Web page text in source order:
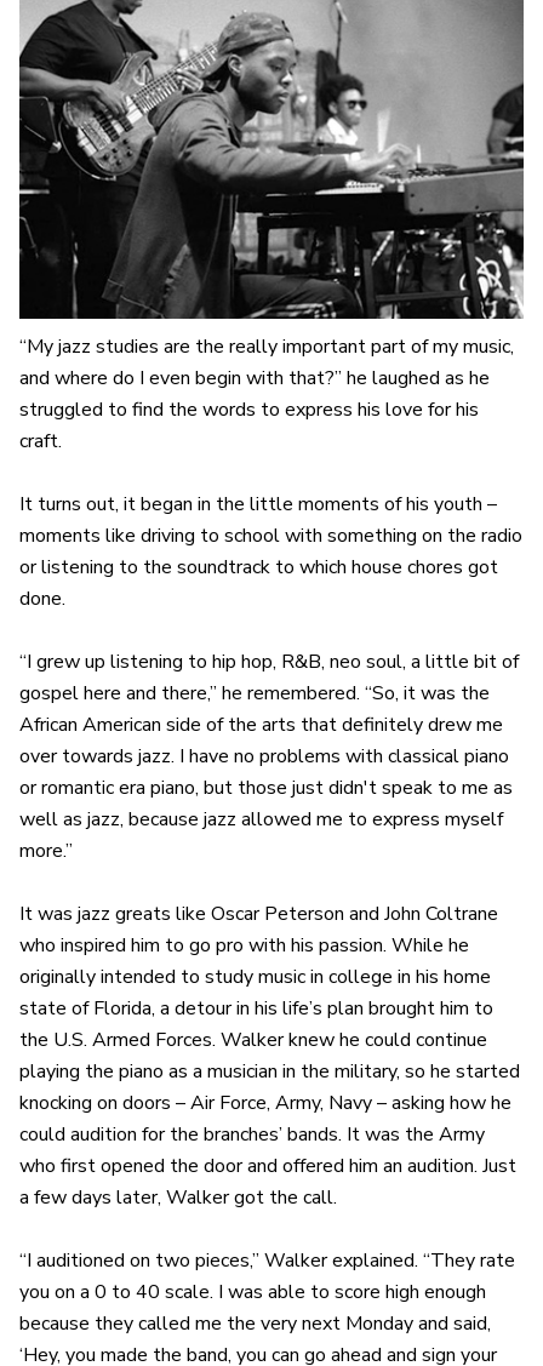
“My jazz studies are the really important part of my music,
and where do I even begin with that?” he laughed as he
struggled to find the words to express his love for his
craft.
It turns out, it began in the little moments of his youth –
moments like driving to school with something on the radio
or listening to the soundtrack to which house chores got
done.
“I grew up listening to hip hop, R&B, neo soul, a little bit of
gospel here and there,” he remembered. “So, it was the
African American side of the arts that definitely drew me
over towards jazz. I have no problems with classical piano
or romantic era piano, but those just didn't speak to me as
well as jazz, because jazz allowed me to express myself
more.”
It was jazz greats like Oscar Peterson and John Coltrane
who inspired him to go pro with his passion. While he
originally intended to study music in college in his home
state of Florida, a detour in his life’s plan brought him to
the U.S. Armed Forces. Walker knew he could continue
playing the piano as a musician in the military, so he started
knocking on doors – Air Force, Army, Navy – asking how he
could audition for the branches’ bands. It was the Army
who first opened the door and offered him an audition. Just
a few days later, Walker got the call.
“I auditioned on two pieces,” Walker explained. “They rate
you on a 0 to 40 scale. I was able to score high enough
because they called me the very next Monday and said,
‘Hey, you made the band, you can go ahead and sign your